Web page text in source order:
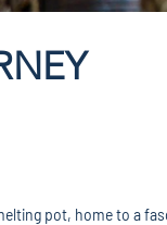
pot, home to a